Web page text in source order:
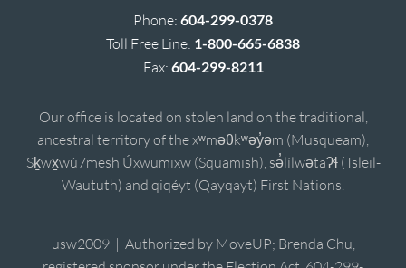
Phone: 604-299-0378
Toll Free Line: 1-800-665-6838
Fax: 604-299-8211
Our office is located on stolen land on the traditional,
ancestral territory of the xʷməθkʷəy̓əm (Musqueam),
Sḵwx̱wú7mesh Úxwumixw (Squamish), sə̓lílwətaʔɬ (Tsleil-
Waututh) and qiqéyt (Qayqayt) First Nations.
usw2009 | Authorized by MoveUP; Brenda Chu,